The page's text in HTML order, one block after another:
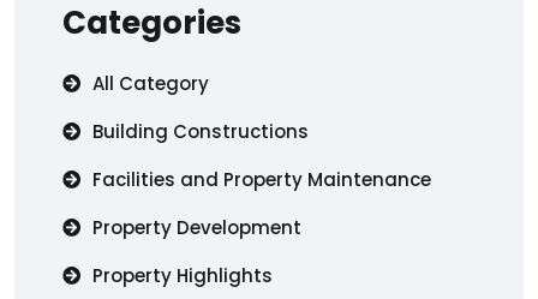
Categories
All Category
Building Constructions
Facilities and Property Maintenance
Property Development
Property Highlights